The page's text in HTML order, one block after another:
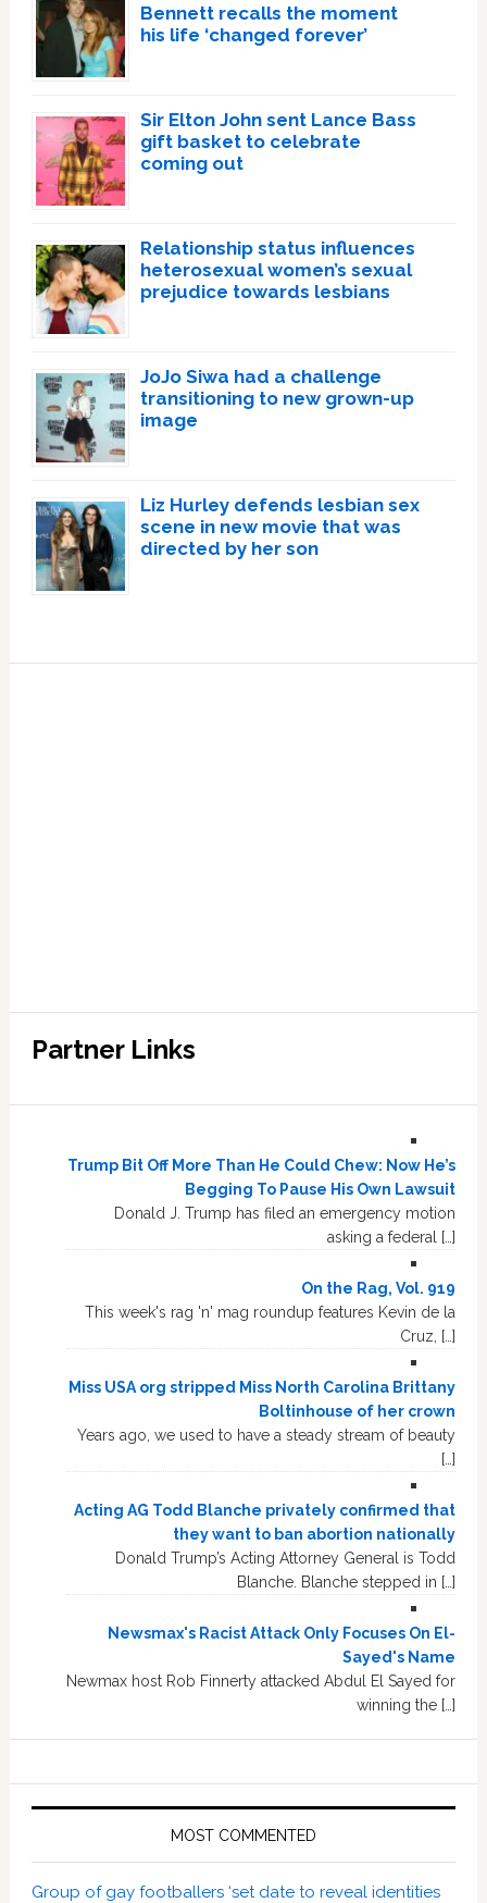
Bennett recalls the moment
his life ‘changed forever’
Sir Elton John sent Lance Bass
gift basket to celebrate
coming out
Relationship status influences
heterosexual women’s sexual
prejudice towards lesbians
JoJo Siwa had a challenge
transitioning to new grown-up
image
Liz Hurley defends lesbian sex
scene in new movie that was
directed by her son
Partner Links
Trump Bit Off More Than He Could Chew: Now He’s
Begging To Pause His Own Lawsuit
Donald J. Trump has filed an emergency motion
asking a federal […]
On the Rag, Vol. 919
This week's rag 'n' mag roundup features Kevin de la
Cruz, […]
Miss USA org stripped Miss North Carolina Brittany
Boltinhouse of her crown
Years ago, we used to have a steady stream of beauty
[…]
Acting AG Todd Blanche privately confirmed that
they want to ban abortion nationally
Donald Trump’s Acting Attorney General is Todd
Blanche. Blanche stepped in […]
Newsmax's Racist Attack Only Focuses On El-
Sayed's Name
Newmax host Rob Finnerty attacked Abdul El Sayed for
winning the […]
MOST COMMENTED
Group of gay footballers ‘set date to reveal identities